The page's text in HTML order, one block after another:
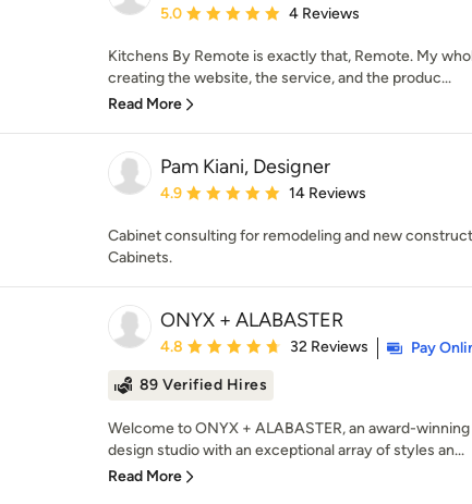
Average rating: 5 out of 5 stars
5.0 4 Reviews
Kitchens By Remote is exactly that, Remote. My
creating the website, the service, and the produc...
Read More
Pam Kiani, Designer
Average rating: 4.9 out of 5 stars
4.9 14 Reviews
Cabinet consulting for remodeling and new
Cabinets.
ONYX + ALABASTER
Average rating: 4.8 out of 5 stars
4.8 32 Reviews
Pay
89 Verified Hires
Welcome to ONYX + ALABASTER, an award-
design studio with an exceptional array of styles an...
Read More